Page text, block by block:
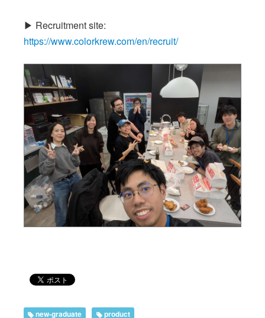
▶ Recruitment site:
https://www.colorkrew.com/en/recruit/
new-graduate product